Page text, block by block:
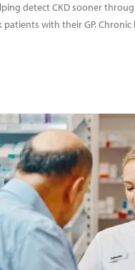
detect CKD sooner
with their GP. Chronic